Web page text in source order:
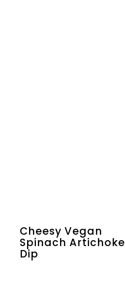
Cheesy Vegan
Spinach Artichoke
Dip